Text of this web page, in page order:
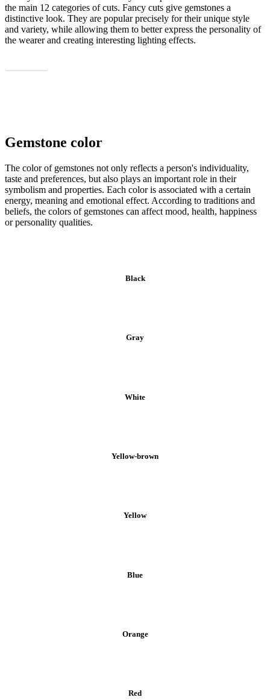
the main 12 categories of cuts. Fancy cuts give gemstones a
distinctive look. They are popular precisely for their unique style
and variety, while allowing them to better express the personality of
the wearer and creating interesting lighting effects.
Gemstone color
The color of gemstones not only reflects a person's individuality,
taste and preferences, but also plays an important role in their
symbolism and properties. Each color is associated with a certain
energy, meaning and emotional effect. According to traditions and
beliefs, the colors of gemstones can affect mood, health, happiness
or personality qualities.
Black
Gray
White
Yellow-brown
Yellow
Blue
Orange
Red